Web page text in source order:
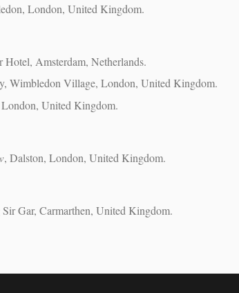
London, United Kingdom.
Hotel, Amsterdam, Netherlands.
Wimbledon Village, London, United Kingdom.
United Kingdom.
, Dalston, London, United Kingdom.
Sir Gar, Carmarthen, United Kingdom.